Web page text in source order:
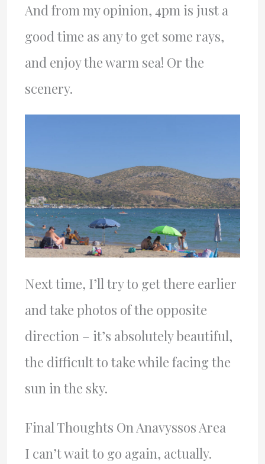
And from my opinion, 4pm is just a
good time as any to get some rays,
and enjoy the warm sea! Or the
scenery.
Next time, I’ll try to get there earlier
and take photos of the opposite
direction – it’s absolutely beautiful,
the difficult to take while facing the
sun in the sky.
Final Thoughts On Anavyssos Area
I can’t wait to go again, actually.